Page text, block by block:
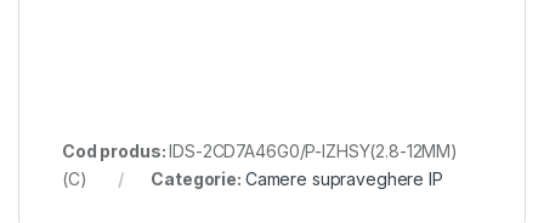
Cod produs:IDS-2CD7A46G0/P-IZHSY(2.8-12MM)
(C)
Categorie: Camere supraveghere IP